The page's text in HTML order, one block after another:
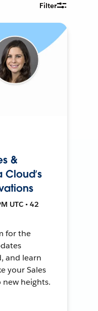
Filter
&
Cloud’s
UTC • 42
for the
and learn
your Sales
new heights.